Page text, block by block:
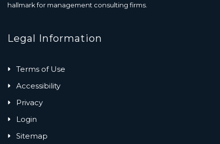
hallmark for management consulting firms.
Legal Information
Terms of Use
Accessibility
Privacy
Login
Sitemap